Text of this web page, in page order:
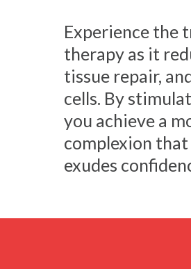
Experience the
therapy as it
tissue repair,
cells. By
you achieve a
complexion
exudes